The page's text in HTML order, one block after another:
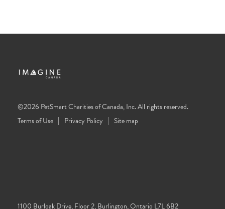
©2026 PetSmart Charities of Canada, Inc. All rights reserved.
Terms of Use
Privacy Policy Site map
1100 Burloak Drive, Floor 2, Burlington, Ontario L7L 6B2